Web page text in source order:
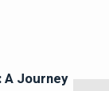
A Journey